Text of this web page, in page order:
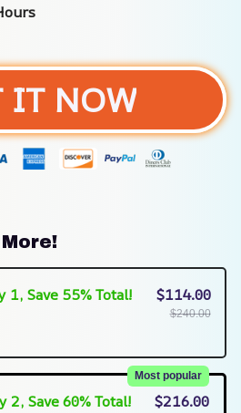
IT NOW
Save 55% Total! $114.00
$240.00
Save 60% Total!
Most popular
$216.00